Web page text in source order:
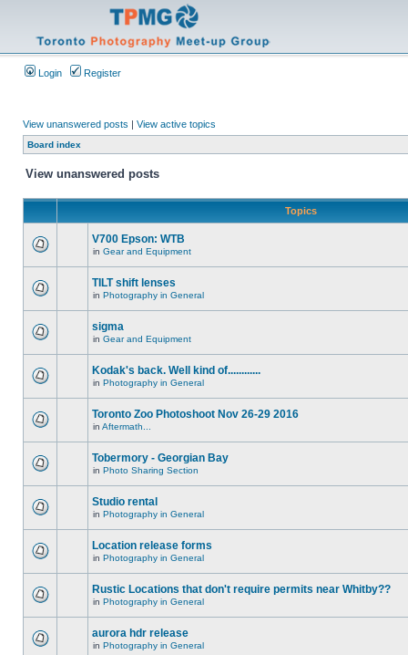
Login Register
View unanswered posts | View active topics
Board index
View unanswered posts
Topics
V700 Epson: WTB
in Gear and Equipment
TILT shift lenses
in Photography in General
sigma
in Gear and Equipment
Kodak's back. Well kind of............
in Photography in General
Toronto Zoo Photoshoot Nov 26-29 2016
in Aftermath...
Tobermory - Georgian Bay
in Photo Sharing Section
Studio rental
in Photography in General
Location release forms
in Photography in General
Rustic Locations that don't require permits near Whitby??
in Photography in General
aurora hdr release
in Photography in General